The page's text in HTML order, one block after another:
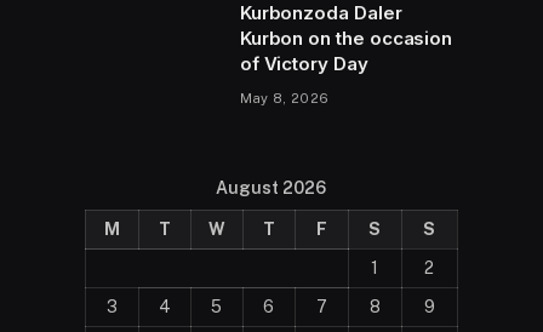
Kurbonzoda Daler
Kurbon on the occasion
of Victory Day
May 8, 2026
August 2026
M T W T F S
S
1
2
3
4 5 6 7 8 9